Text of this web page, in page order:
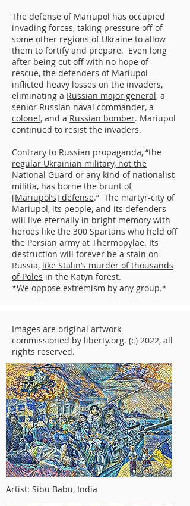
The defense of Mariupol has occupied
invading forces, taking pressure off of
some other regions of Ukraine to allow
them to fortify and prepare. Even long
after being cut off with no hope of
rescue, the defenders of Mariupol
inflicted heavy losses on the invaders,
eliminating a Russian major general, a
senior Russian naval commander, a
colonel, and a Russian bomber. Mariupol
continued to resist the invaders.
Contrary to Russian propaganda, “the
regular Ukrainian military, not the
National Guard or any kind of nationalist
militia, has borne the brunt of
[Mariupol’s] defense.” The martyr-city of
Mariupol, its people, and its defenders
will live eternally in bright memory with
heroes like the 300 Spartans who held off
the Persian army at Thermopylae. Its
destruction will forever be a stain on
Russia, like Stalin’s murder of thousands
of Poles in the Katyn forest.
*We oppose extremism by any group.*
Images are original artwork
commissioned by liberty.org. (c) 2022, all
rights reserved.
Artist: Sibu Babu, India